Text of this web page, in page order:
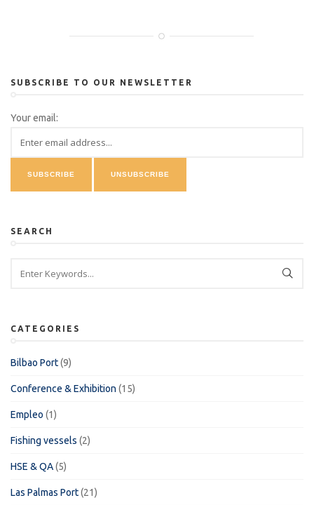
SUBSCRIBE TO OUR NEWSLETTER
Your email:
SEARCH
CATEGORIES
Bilbao Port(9)
Conference & Exhibition (15)
Empleo (1)
Fishing vessels (2)
HSE & QA(5)
Las Palmas Port(21)